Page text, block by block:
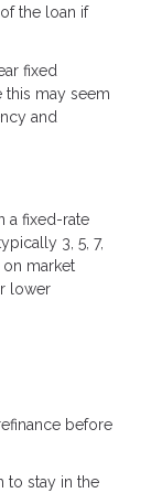
the loan if
fixed
this may seem
and
a fixed-rate
3, 5, 7,
on market
lower
before
to stay in the